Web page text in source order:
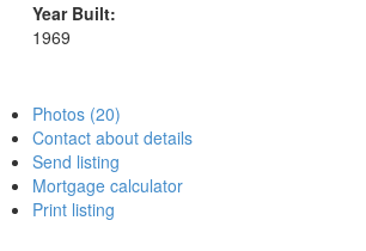
Year Built:
1969
Photos (20)
Contact about details
Send listing
Mortgage calculator
Print listing